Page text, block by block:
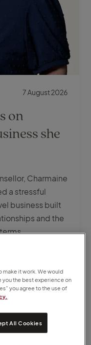
on
she
7 August 2026
Charmaine
a stressful
business built
and the
make it work. We would
the best experience on
you agree to the use of
All Cookies